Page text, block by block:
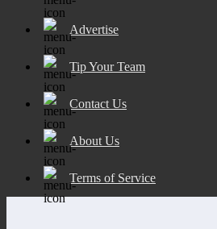
Advertise
Tip Your Team
Contact Us
About Us
Terms of Service